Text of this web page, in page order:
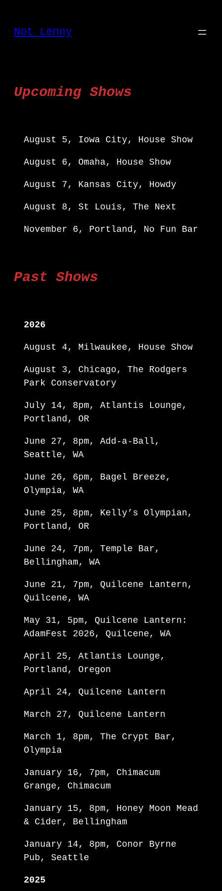
content
Not Lenny
Upcoming Shows
August 5, Iowa City, House Show
August 6, Omaha, House Show
August 7, Kansas City, Howdy
August 8, St Louis, The Next
November 6, Portland, No Fun Bar
Past Shows
2026
August 4, Milwaukee, House Show
August 3, Chicago, The Rodgers
Park Conservatory
July 14, 8pm, Atlantis Lounge,
Portland, OR
June 27, 8pm, Add-a-Ball,
Seattle, WA
June 26, 6pm, Bagel Breeze,
Olympia, WA
June 25, 8pm, Kelly’s Olympian,
Portland, OR
June 24, 7pm, Temple Bar,
Bellingham, WA
June 21, 7pm, Quilcene Lantern,
Quilcene, WA
May 31, 5pm, Quilcene Lantern:
AdamFest 2026, Quilcene, WA
April 25, Atlantis Lounge,
Portland, Oregon
April 24, Quilcene Lantern
March 27, Quilcene Lantern
March 1, 8pm, The Crypt Bar,
Olympia
January 16, 7pm, Chimacum
Grange, Chimacum
January 15, 8pm, Honey Moon Mead
& Cider, Bellingham
January 14, 8pm, Conor Byrne
Pub, Seattle
2025